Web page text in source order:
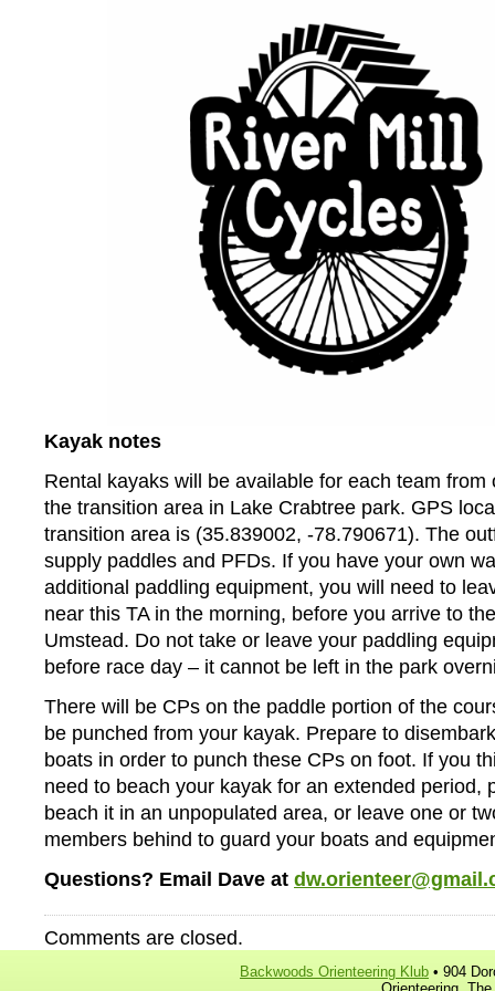
Kayak notes
Rental kayaks will be available for each team from
the transition area in Lake Crabtree park. GPS
transition area is (35.839002, -78.790671). The
supply paddles and PFDs. If you have your own
additional paddling equipment, you will need to
near this TA in the morning, before you arrive to
Umstead. Do not take or leave your paddling
before race day – it cannot be left in the park
There will be CPs on the paddle portion of the
be punched from your kayak. Prepare to
boats in order to punch these CPs on foot. If you
need to beach your kayak for an extended period,
beach it in an unpopulated area, or leave one or
members behind to guard your boats and
Questions? Email Dave at
Comments are closed.
Backwoods Orienteering Klub • 904